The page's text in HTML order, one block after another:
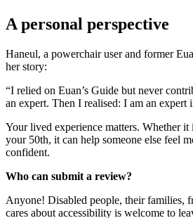
A personal perspective
Haneul, a powerchair user and former
her story:
“I relied on Euan’s Guide but never
an expert. Then I realised: I am an expert
Your lived experience matters. Whether
your 50th, it can help someone else feel
confident.
Who can submit a review?
Anyone! Disabled people, their families,
cares about accessibility is welcome to